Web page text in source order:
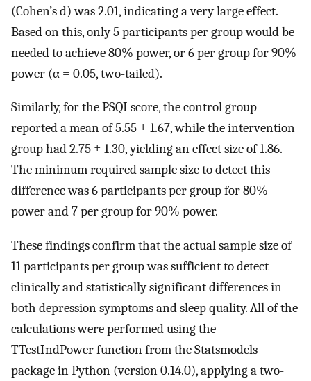
(Cohen’s d) was 2.01, indicating a very large effect.
Based on this, only 5 participants per group would be
needed to achieve 80% power, or 6 per group for 90%
power (α = 0.05, two-tailed).
Similarly, for the PSQI score, the control group
reported a mean of 5.55 ± 1.67, while the intervention
group had 2.75 ± 1.30, yielding an effect size of 1.86.
The minimum required sample size to detect this
difference was 6 participants per group for 80%
power and 7 per group for 90% power.
These findings confirm that the actual sample size of
11 participants per group was sufficient to detect
clinically and statistically significant differences in
both depression symptoms and sleep quality. All of the
calculations were performed using the
TTestIndPower function from the Statsmodels
package in Python (version 0.14.0), applying a two-